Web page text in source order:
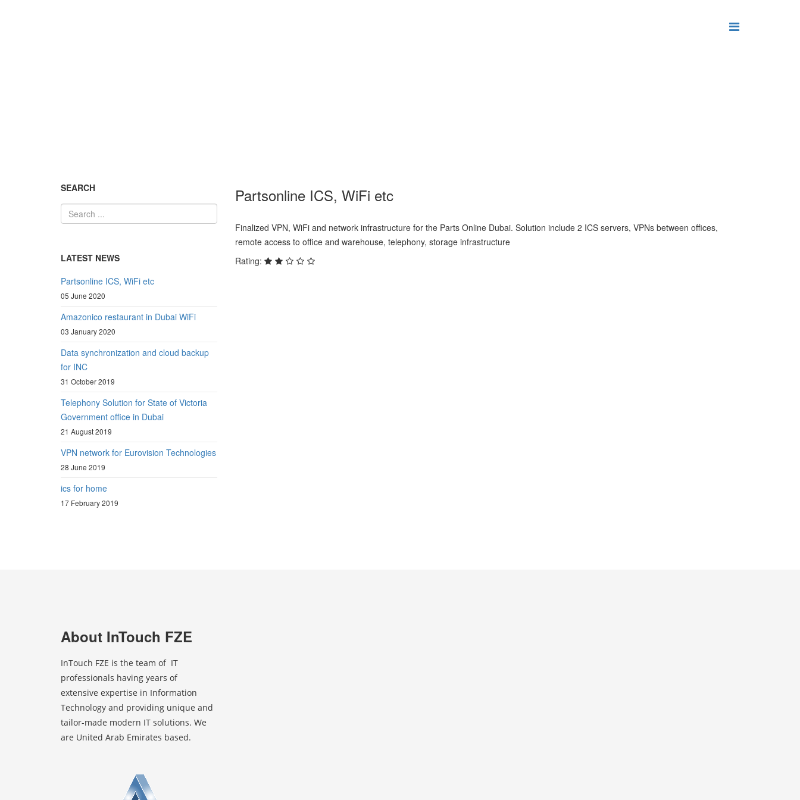
SEARCH
LATEST NEWS
Partsonline ICS, WiFi etc
05 June 2020
Amazonico restaurant in Dubai WiFi
03 January 2020
Data synchronization and cloud backup
for INC
31 October 2019
Telephony Solution for State of Victoria
Government office in Dubai
21 August 2019
VPN network for Eurovision Technologies
28 June 2019
ics for home
17 February 2019
Partsonline ICS, WiFi etc
Finalized VPN, WiFi and network infrastructure for the Parts Online Dubai. Solution include 2 ICS servers, VPNs between offices,
remote access to office and warehouse, telephony, storage infrastructure
Rating:
About InTouch FZE
InTouch FZE is the team of IT
professionals having years of
extensive expertise in Information
Technology and providing unique and
tailor-made modern IT solutions. We
are United Arab Emirates based.